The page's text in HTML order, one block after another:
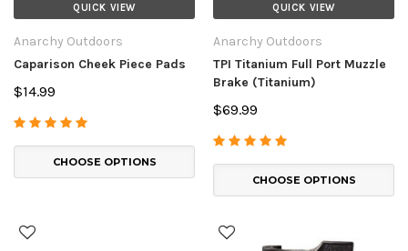
QUICK VIEW
Anarchy Outdoors
Caparison Cheek Piece Pads
$14.99
CHOOSE OPTIONS
QUICK VIEW
Anarchy Outdoors
TPI Titanium Full Port Muzzle
Brake (Titanium)
$69.99
CHOOSE OPTIONS